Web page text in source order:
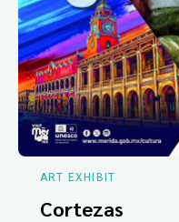
ART EXHIBIT
Cortezas